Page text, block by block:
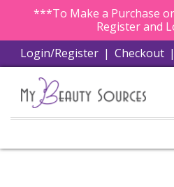
***To Make a Purchase
Register and
Login/Register | Checkout |